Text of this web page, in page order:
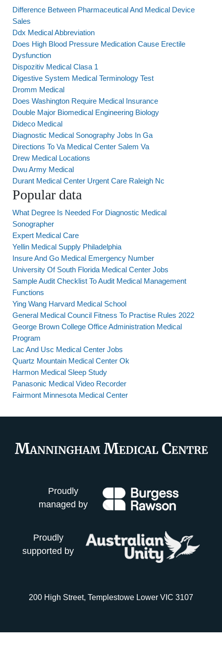
Difference Between Pharmaceutical And Medical Device
Sales
Ddx Medical Abbreviation
Does High Blood Pressure Medication Cause Erectile
Dysfunction
Dispozitiv Medical Clasa 1
Digestive System Medical Terminology Test
Dromm Medical
Does Washington Require Medical Insurance
Double Major Biomedical Engineering Biology
Dideco Medical
Diagnostic Medical Sonography Jobs In Ga
Directions To Va Medical Center Salem Va
Drew Medical Locations
Dwu Army Medical
Durant Medical Center Urgent Care Raleigh Nc
Popular data
What Degree Is Needed For Diagnostic Medical
Sonographer
Expert Medical Care
Yellin Medical Supply Philadelphia
Insure And Go Medical Emergency Number
University Of South Florida Medical Center Jobs
Sample Audit Checklist To Audit Medical Management
Functions
Ying Wang Harvard Medical School
General Medical Council Fitness To Practise Rules 2022
George Brown College Office Administration Medical
Program
Lac And Usc Medical Center Jobs
Quartz Mountain Medical Center Ok
Harmon Medical Sleep Study
Panasonic Medical Video Recorder
Fairmont Minnesota Medical Center
Proudly
managed by
Proudly
supported by
200 High Street, Templestowe Lower VIC 3107